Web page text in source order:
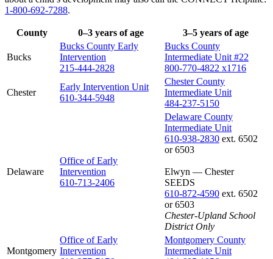
1-800-692-7288.
County 0–3 years of age 3–5 years of age
Bucks
Bucks County Early
Intervention
215-444-2828
Bucks County
Intermediate Unit #22
800-770-4822 x1716
Chester
Early Intervention Unit
610-344-5948
Chester County
Intermediate Unit
484-237-5150
Delaware
Office of Early
Intervention
610-713-2406
Delaware County
Intermediate Unit
610-938-2830 ext. 6502
or 6503
Elwyn — Chester
SEEDS
610-872-4590 ext. 6502
or 6503
Chester-Upland School
District Only
Montgomery
Office of Early
Intervention
Montgomery County
Intermediate Unit